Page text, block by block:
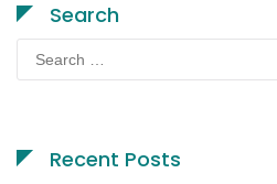
Search
Search
for:
Recent Posts